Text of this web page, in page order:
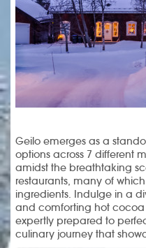
Geilo emerges as a
options across 7 different
amidst the breathtaking
restaurants, many of
ingredients. Indulge in a
and comforting hot cocoa
expertly prepared to
culinary journey that